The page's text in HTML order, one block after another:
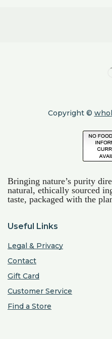
Copyright ©
Bringing nature’s purity
natural, ethically sourced
taste, packaged with the
Useful Links
Legal & Privacy
Contact
Gift Card
Customer Service
Find a Store